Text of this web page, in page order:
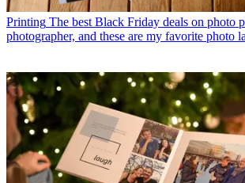
Printing The best Black Friday deals on photo
photographer, and these are my favorite photo